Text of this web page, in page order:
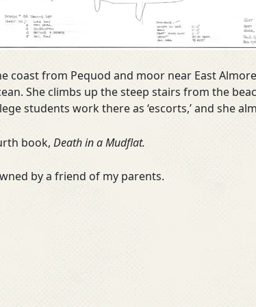
coast from Pequod and moor near East
She climbs up the steep stairs from the
students work there as ‘escorts,’ and she
book, Death in a Mudflat.
by a friend of my parents.